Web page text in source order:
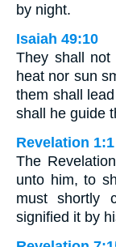
by night.
Isaiah 49:10
They shall
heat nor sun
them shall
shall he guide
Revelation 1:1
The
unto him, to
must shortly
signified it by